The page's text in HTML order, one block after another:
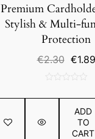
Premium
Stylish & Multi-
Protection
€2.30 €1.89
out
5
ADD
TO
CART